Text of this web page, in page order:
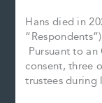
Hans died in
Pursuant to
consent, three
trustees